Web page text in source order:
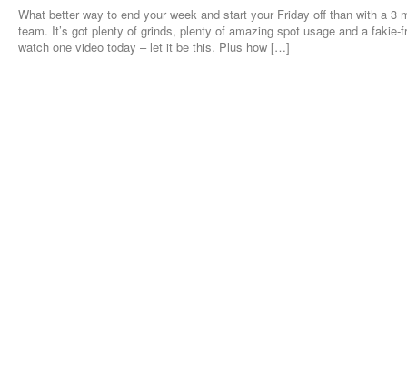
What better way to end your week and start your Friday off than with a 3
team. It’s got plenty of grinds, plenty of amazing spot usage and a
watch one video today – let it be this. Plus how […]